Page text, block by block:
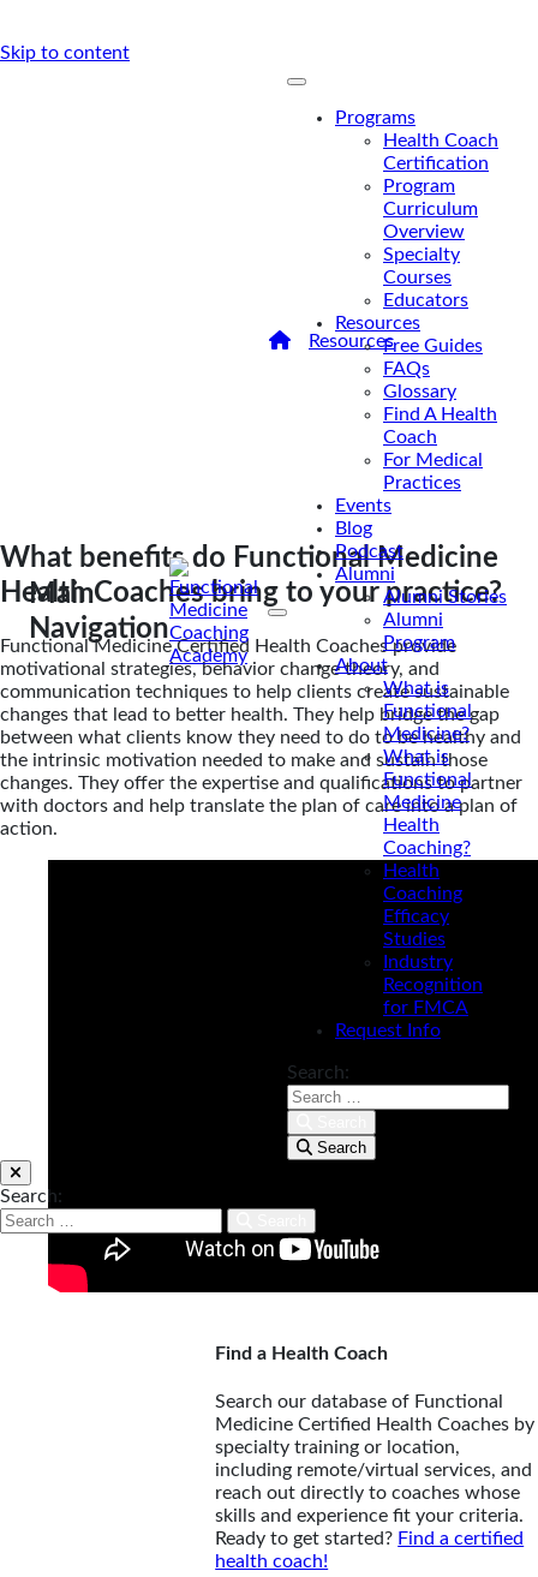
Skip to content
Main
Navigation
Programs
Health Coach
Certification
Program
Curriculum
Overview
Specialty
Courses
Educators
Resources
Free Guides
FAQs
Glossary
Find A Health
Coach
For Medical
Practices
Events
Blog
Podcast
Alumni
Alumni Stories
Alumni
Program
About
What is
Functional
Medicine?
What is
Functional
Medicine
Health
Coaching?
Health
Coaching
Efficacy
Studies
Industry
Recognition
for FMCA
Request Info
Search:
Search
Search:
Resources/For Medical
For Medical
Practices
What benefits do Functional Medicine
Health Coaches bring to your practice?
Functional Medicine Certified Health Coaches provide
motivational strategies, behavior change theory, and
communication techniques to help clients create sustainable
changes that lead to better health. They help bridge the gap
between what clients know they need to do to be healthy and
the intrinsic motivation needed to make and sustain those
changes. They offer the expertise and qualifications to partner
with doctors and help translate the plan of care into a plan of
action.
Find a Health Coach
Search our database of Functional
Medicine Certified Health Coaches by
specialty training or location,
including remote/virtual services, and
reach out directly to coaches whose
skills and experience fit your criteria.
Ready to get started? Find a certified
health coach!